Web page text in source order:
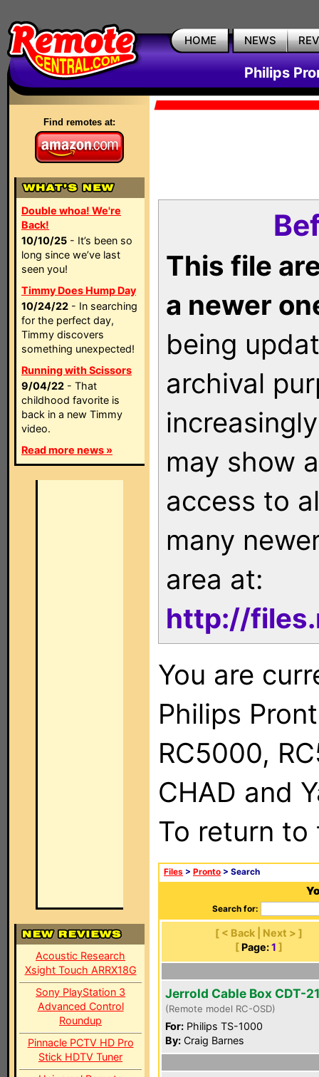
HOME NEWS
Philips
Find remotes at:
Double whoa! We're
Back!
10/10/25 - It’s been so
long since we’ve last
seen you!
Timmy Does Hump Day
10/24/22 - In searching
for the perfect day,
Timmy discovers
something unexpected!
Running with Scissors
9/04/22 - That
childhood favorite is
back in a new Timmy
video.
Read more news »
Acoustic Research
Xsight Touch ARRX18G
Sony PlayStation 3
Advanced Control
Roundup
Pinnacle PCTV HD Pro
Stick HDTV Tuner
This file
a newer
being
archival
may show
access to
many
area at:
http://
You are
Philips
RC5000,
CHAD and
To return
Files > Pronto > Search
Search for:
[ < Back | Next > ]
[ Page: 1 ]
Jerrold Cable Box CDT-
(Remote model RC-OSD)
For: Philips TS-1000
By: Craig Barnes